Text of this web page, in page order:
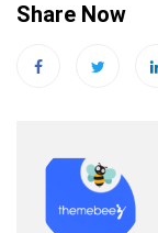
Share Now